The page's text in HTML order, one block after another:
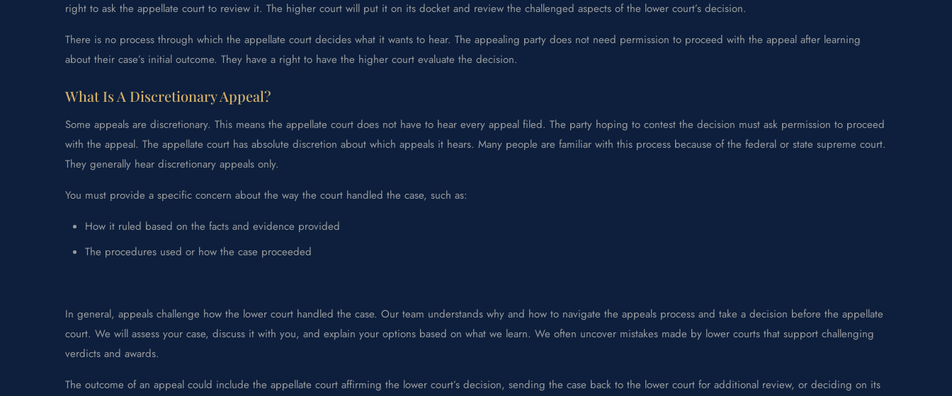
right to ask the appellate court to review it. The higher court will put it on its docket and review the challenged aspects of the lower court’s decision.
There is no process through which the appellate court decides what it wants to hear. The appealing party does not need permission to proceed with the appeal after learning
about their case’s initial outcome. They have a right to have the higher court evaluate the decision.
What Is A Discretionary Appeal?
Some appeals are discretionary. This means the appellate court does not have to hear every appeal filed. The party hoping to contest the decision must ask permission to proceed
with the appeal. The appellate court has absolute discretion about which appeals it hears. Many people are familiar with this process because of the federal or state supreme court.
They generally hear discretionary appeals only.
You must provide a specific concern about the way the court handled the case, such as:
How it ruled based on the facts and evidence provided
The procedures used or how the case proceeded
In general, appeals challenge how the lower court handled the case. Our team understands why and how to navigate the appeals process and take a decision before the appellate
court. We will assess your case, discuss it with you, and explain your options based on what we learn. We often uncover mistakes made by lower courts that support challenging
verdicts and awards.
The outcome of an appeal could include the appellate court affirming the lower court’s decision, sending the case back to the lower court for additional review, or deciding on its